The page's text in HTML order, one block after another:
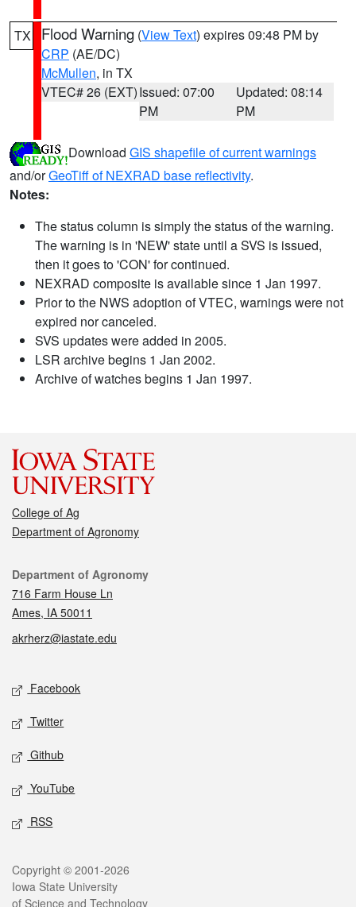
TX Flood Warning (View Text) expires 09:48 PM by
CRP (AE/DC)
McMullen, in TX
VTEC# 26 (EXT)Issued: 07:00
PM
Updated: 08:14
PM
Download GIS shapefile of current warnings
and/orGeoTiff of NEXRAD base reflectivity.
Notes:
The status column is simply the status of the warning.
The warning is in 'NEW' state until a SVS is issued,
then it goes to 'CON' for continued.
NEXRAD composite is available since 1 Jan 1997.
Prior to the NWS adoption of VTEC, warnings were not
expired nor canceled.
SVS updates were added in 2005.
LSR archive begins 1 Jan 2002.
Archive of watches begins 1 Jan 1997.
College of Ag
Department of Agronomy
Contact
Department of Agronomy
716 Farm House Ln
Ames, IA 50011
akrherz@iastate.edu
Social media
Facebook
Twitter
Github
YouTube
RSS
Legal
Copyright © 2001-2026
Iowa State University
of Science and Technology